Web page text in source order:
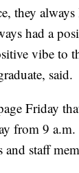
they
had a
vibe to
said.
Friday
from 9
and staff